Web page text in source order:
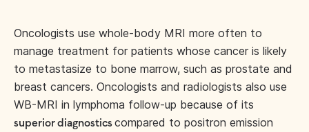
Oncologists use whole-body MRI more often to
manage treatment for patients whose cancer is likely
to metastasize to bone marrow, such as prostate and
breast cancers. Oncologists and radiologists also use
WB-MRI in lymphoma follow-up because of its
superior diagnosticscompared to positron emission